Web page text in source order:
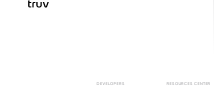
DEVELOPERS RESOURCES CENTER